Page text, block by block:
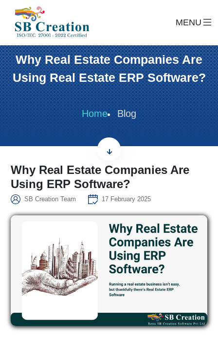
MENU
Why Real Estate Companies Are
Using Real Estate ERP Software?
Home Blog
Why Real Estate Companies Are
Using ERP Software?
SB Creation Team 17 February 2025